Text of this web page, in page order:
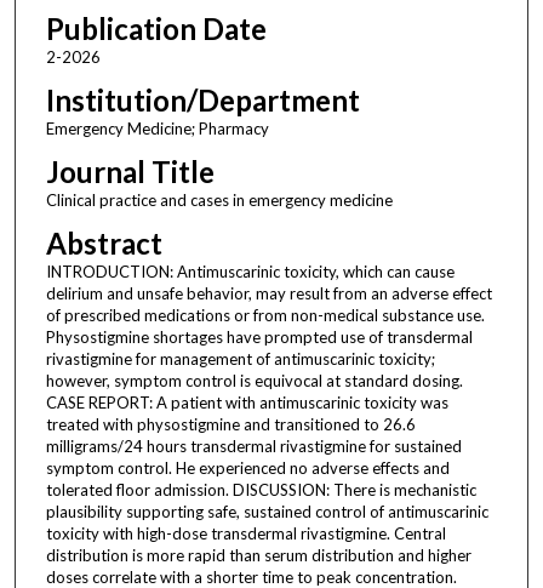
Publication Date
2-2026
Institution/Department
Emergency Medicine; Pharmacy
Journal Title
Clinical practice and cases in emergency medicine
Abstract
INTRODUCTION: Antimuscarinic toxicity, which can cause
delirium and unsafe behavior, may result from an adverse effect
of prescribed medications or from non-medical substance use.
Physostigmine shortages have prompted use of transdermal
rivastigmine for management of antimuscarinic toxicity;
however, symptom control is equivocal at standard dosing.
CASE REPORT: A patient with antimuscarinic toxicity was
treated with physostigmine and transitioned to 26.6
milligrams/24 hours transdermal rivastigmine for sustained
symptom control. He experienced no adverse effects and
tolerated floor admission. DISCUSSION: There is mechanistic
plausibility supporting safe, sustained control of antimuscarinic
toxicity with high-dose transdermal rivastigmine. Central
distribution is more rapid than serum distribution and higher
doses correlate with a shorter time to peak concentration.